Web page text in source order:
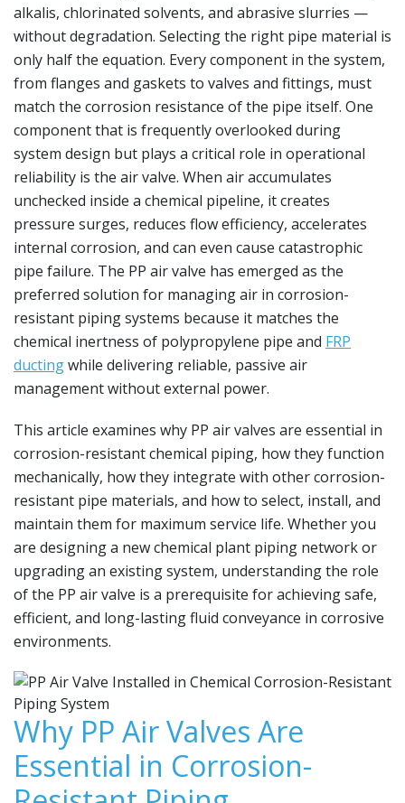
alkalis, chlorinated solvents, and abrasive slurries —
without degradation. Selecting the right pipe material is
only half the equation. Every component in the system,
from flanges and gaskets to valves and fittings, must
match the corrosion resistance of the pipe itself. One
component that is frequently overlooked during
system design but plays a critical role in operational
reliability is the air valve. When air accumulates
unchecked inside a chemical pipeline, it creates
pressure surges, reduces flow efficiency, accelerates
internal corrosion, and can even cause catastrophic
pipe failure. The PP air valve has emerged as the
preferred solution for managing air in corrosion-
resistant piping systems because it matches the
chemical inertness of polypropylene pipe and FRP
ductingwhile delivering reliable, passive air
management without external power.
This article examines why PP air valves are essential in
corrosion-resistant chemical piping, how they function
mechanically, how they integrate with other corrosion-
resistant pipe materials, and how to select, install, and
maintain them for maximum service life. Whether you
are designing a new chemical plant piping network or
upgrading an existing system, understanding the role
of the PP air valve is a prerequisite for achieving safe,
efficient, and long-lasting fluid conveyance in corrosive
environments.
Why PP Air Valves Are
Essential in Corrosion-